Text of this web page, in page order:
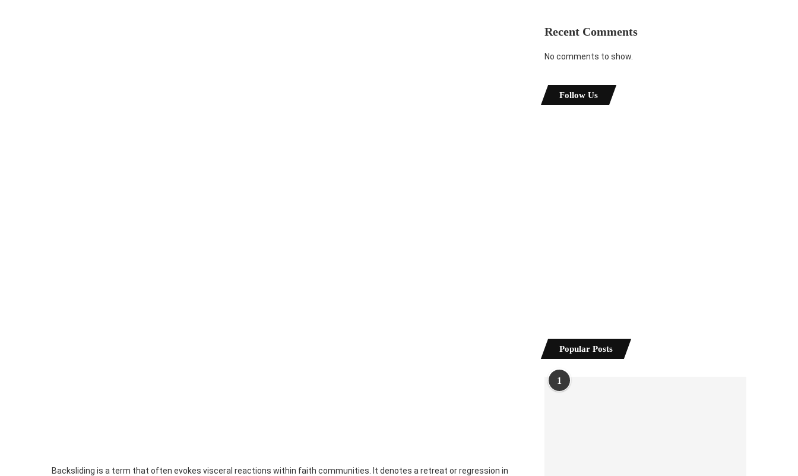
Backsliding is a term that often evokes visceral reactions within faith communities. It denotes a retreat or regression in
Recent Comments
No comments to show.
Follow Us
Popular Posts
1